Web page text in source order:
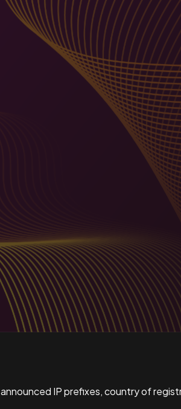
IP prefixes, country of